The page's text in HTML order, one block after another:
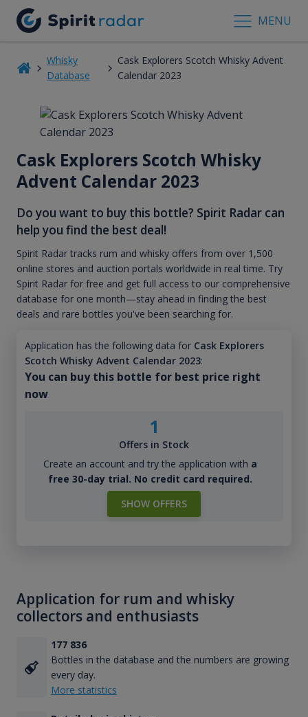
MENU
Whisky
Database
Cask Explorers Scotch Whisky Advent
Calendar 2023
Cask Explorers Scotch Whisky
Advent Calendar 2023
Do you want to buy this bottle? Spirit Radar can
help you find the best deal!
Spirit Radar tracks rum and whisky offers from over 1,500
online stores and auction portals worldwide in real time. Try
Spirit Radar for free and get full access to our comprehensive
database for one month—stay ahead in finding the best
deals and rare bottles you've been searching for.
Application has the following data for Cask Explorers
Scotch Whisky Advent Calendar 2023:
You can buy this bottle for best price right
now
1
Offers in Stock
Create an account and try the application with a
free 30-day trial. No credit card required.
SHOW OFFERS
Application for rum and whisky
collectors and enthusiasts
177 836
Bottles in the database and the numbers are growing
every day.
More statistics